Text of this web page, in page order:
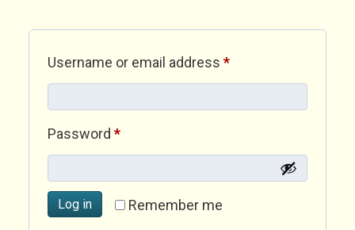
Username or email address *Required
Password *Required
Remember me
Log in